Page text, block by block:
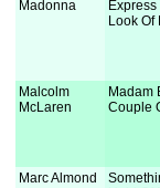
Madonna
Express
Look Of
Malcolm
McLaren
Madam
Couple
Marc Almond